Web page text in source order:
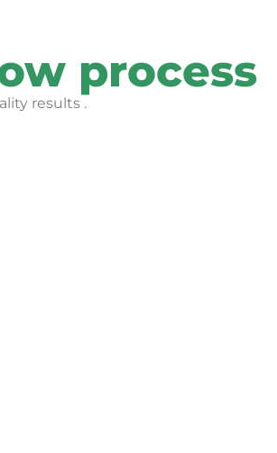
process
results .